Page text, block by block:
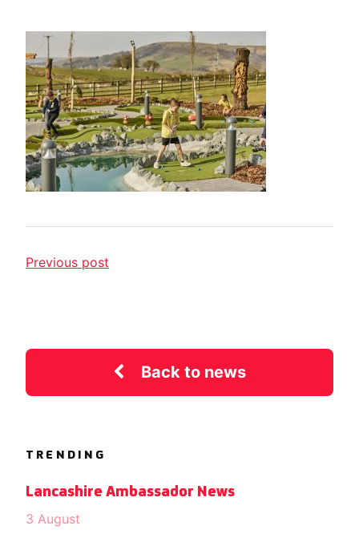
Previous post
Back to news
TRENDING
Lancashire Ambassador News
3 August